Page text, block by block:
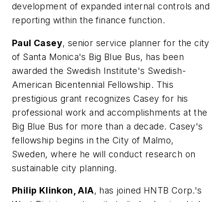
development of expanded internal controls and
reporting within the finance function.
Paul Casey, senior service planner for the city
of Santa Monica's Big Blue Bus, has been
awarded the Swedish Institute's Swedish-
American Bicentennial Fellowship. This
prestigious grant recognizes Casey for his
professional work and accomplishments at the
Big Blue Bus for more than a decade. Casey's
fellowship begins in the City of Malmo,
Sweden, where he will conduct research on
sustainable city planning.
Philip Klinkon, AIA, has joined HNTB Corp.'s